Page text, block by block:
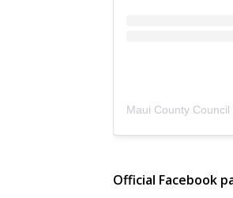
Maui County Council
Official Facebook